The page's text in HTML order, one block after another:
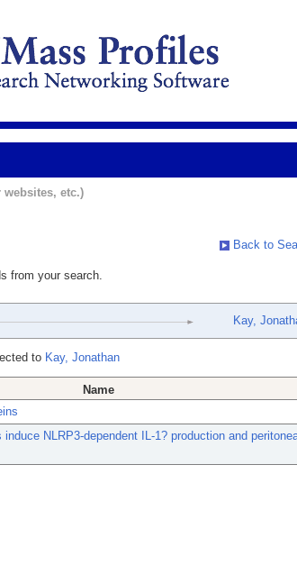
etc.)
Back to
from your search.
Kay,
to Kay, Jonathan
Name
NLRP3-dependent IL-1? production and